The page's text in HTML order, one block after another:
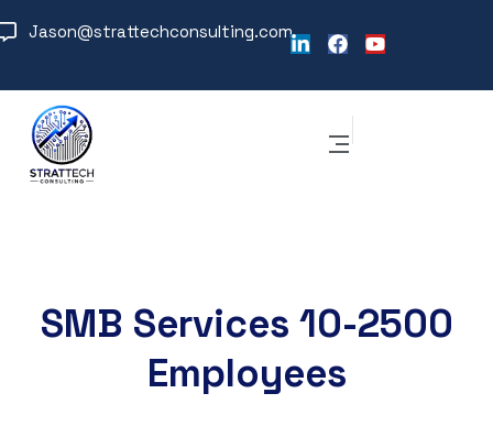
Jason@strattechconsulting.com
SMB Services 10-2500
Employees